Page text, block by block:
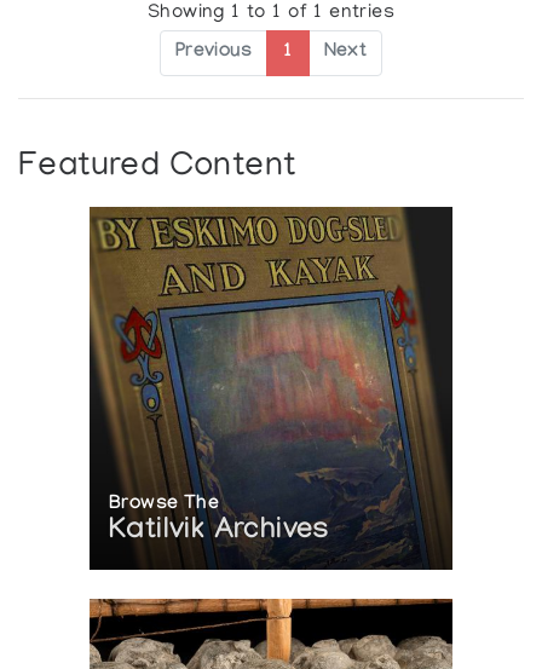
Showing 1 to 1 of 1 entries
Previous 1 Next
Featured Content
Browse The
Katilvik Archives